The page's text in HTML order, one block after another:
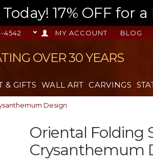
17% OFF for
BLOG
MY ACCOUNT
4542
OVER 30 YEARS
& GIFTS WALL ART CARVINGS
Design
Oriental Folding
Crysanthemum